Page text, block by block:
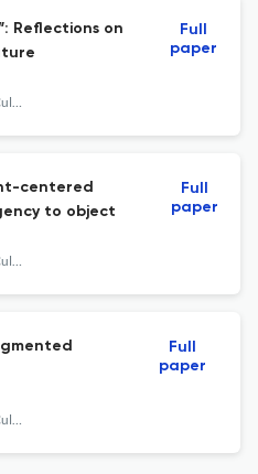
Reflections on
Journal of Material Culture
Full
paper
centered
to object
Journal of Material Culture
Full
paper
Journal of Material Culture
Full
paper